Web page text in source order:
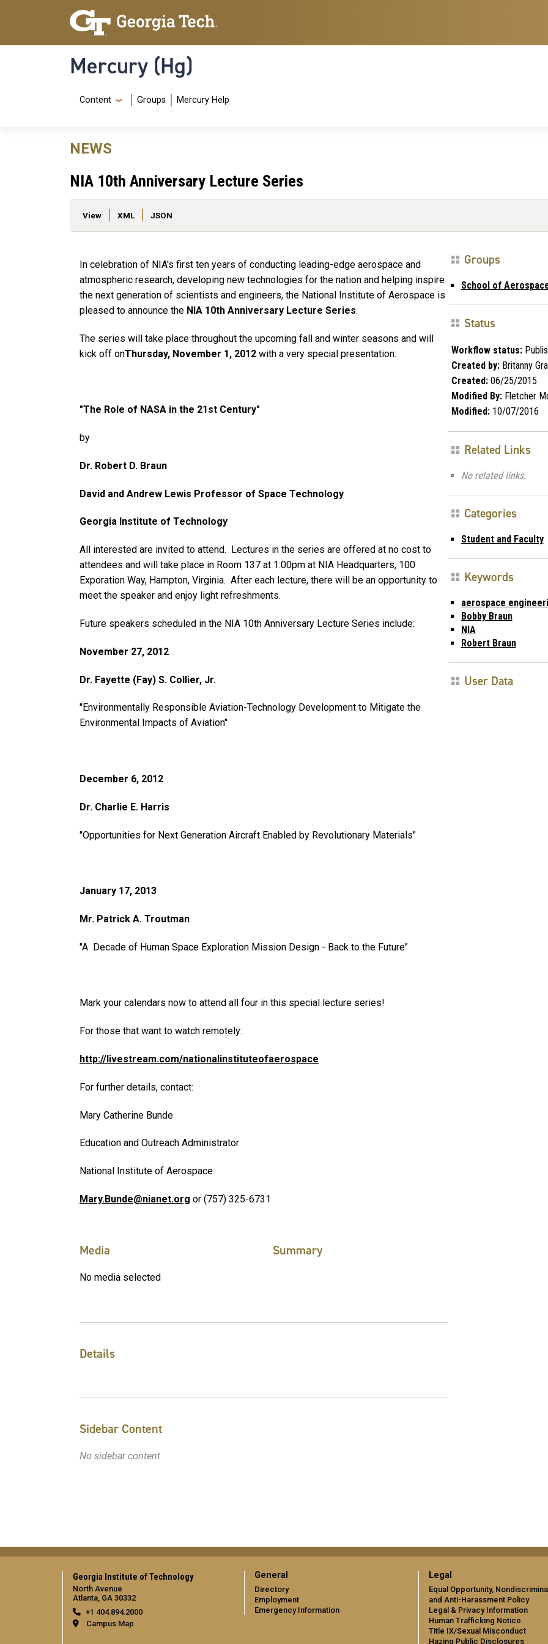
Skip to main content
Skip To Keyboard Navigation
Mercury (Hg)
Navigation Menu
Content Groups Mercury Help
NEWS
NIA 10th Anniversary Lecture Series
Primary tabs
View XML JSON
In celebration of NIA's first ten years of conducting leading-edge aerospace and
atmospheric research, developing new technologies for the nation and helping inspire
the next generation of scientists and engineers, the National Institute of Aerospace is
pleased to announce the NIA 10th Anniversary Lecture Series.
The series will take place throughout the upcoming fall and winter seasons and will
kick off onThursday, November 1, 2012 with a very special presentation:
"The Role of NASA in the 21st Century"
by
Dr. Robert D. Braun
David and Andrew Lewis Professor of Space Technology
Georgia Institute of Technology
All interested are invited to attend. Lectures in the series are offered at no cost to
attendees and will take place in Room 137 at 1:00pm at NIA Headquarters, 100
Exporation Way, Hampton, Virginia. After each lecture, there will be an opportunity to
meet the speaker and enjoy light refreshments.
Future speakers scheduled in the NIA 10th Anniversary Lecture Series include:
November 27, 2012
Dr. Fayette (Fay) S. Collier, Jr.
"Environmentally Responsible Aviation-Technology Development to Mitigate the
Environmental Impacts of Aviation"
December 6, 2012
Dr. Charlie E. Harris
"Opportunities for Next Generation Aircraft Enabled by Revolutionary Materials"
January 17, 2013
Mr. Patrick A. Troutman
"A Decade of Human Space Exploration Mission Design - Back to the Future"
Mark your calendars now to attend all four in this special lecture series!
For those that want to watch remotely:
http://livestream.com/nationalinstituteofaerospace
For further details, contact:
Mary Catherine Bunde
Education and Outreach Administrator
National Institute of Aerospace
Mary.Bunde@nianet.org or (757) 325-6731
Media
No media selected
Summary
Details
Sidebar Content
No sidebar content
Groups
School of
Status
Workflow status:
Created by:Britanny
Created:06/25/2015
Modified By:Fletcher
Modified:10/07/2016
Related Links
No related links.
Categories
Student and Faculty
Keywords
aerospace
Bobby Braun
NIA
Robert Braun
User Data
Georgia Institute of Technology
North Avenue
Atlanta, GA 30332
+1 404.894.2000
Campus Map
General
Directory
Employment
Emergency Information
Legal
Equal Opportunity,
and Anti-Harassment Policy
Legal & Privacy Information
Human Trafficking Notice
Title IX/Sexual Misconduct
Hazing Public Disclosures